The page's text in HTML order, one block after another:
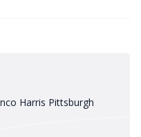
Harris Pittsburgh